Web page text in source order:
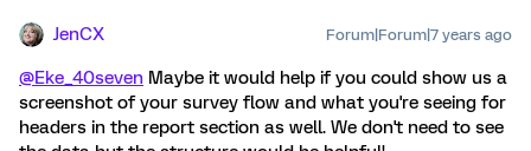
JenCX Forum|Forum|7 years ago
@Eke_40seven Maybe it would help if you could show us a
screenshot of your survey flow and what you're seeing for
headers in the report section as well. We don't need to see